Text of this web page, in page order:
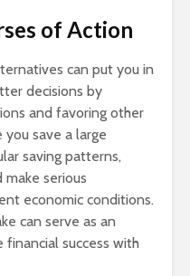
of Action
can put you in
decisions by
and favoring other
save a large
saving patterns,
serious
economic conditions.
can serve as an
success with